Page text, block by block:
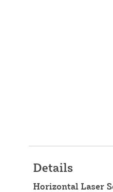
Details
Horizontal Laser